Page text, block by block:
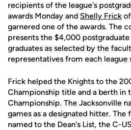
recipients of the league's
awards Monday and Shelly Frick
garnered one of the awards. The
presents the $4,000
graduates as selected by the
representatives from each league
Frick helped the Knights to the
Championship title and a berth in
Championship. The Jacksonville
games as a designated hitter. The
named to the Dean's List, the C-